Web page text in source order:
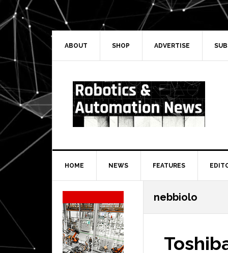
Skip
to
primary
navigation
Skip
to
main
Skip
to
primary
Skip
to
secondary
ABOUT SHOP ADVERTISE
HOME NEWS FEATURES
nebbiolo
Secondary
Sidebar